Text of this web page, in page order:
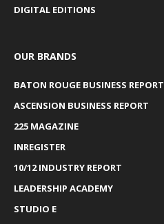
DIGITAL EDITIONS
OUR BRANDS
BATON ROUGE BUSINESS REPORT
ASCENSION BUSINESS REPORT
225 MAGAZINE
INREGISTER
10/12 INDUSTRY REPORT
LEADERSHIP ACADEMY
STUDIO E